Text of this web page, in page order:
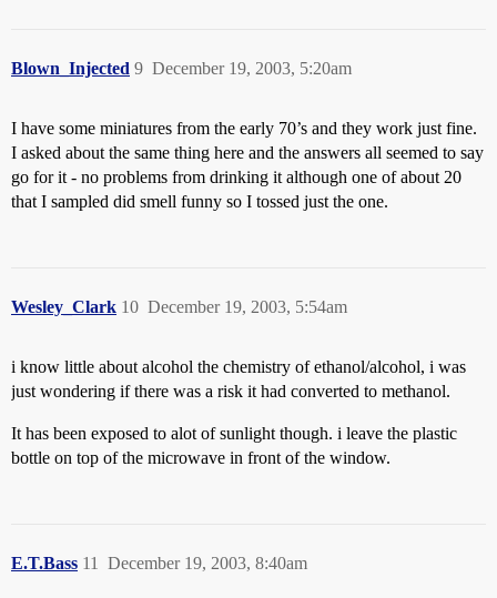
Blown_Injected December 19, 2003, 5:20am
9
I have some miniatures from the early 70’s and they work just fine.
I asked about the same thing here and the answers all seemed to say
go for it - no problems from drinking it although one of about 20
that I sampled did smell funny so I tossed just the one.
Wesley_Clark December 19, 2003, 5:54am
10
i know little about alcohol the chemistry of ethanol/alcohol, i was
just wondering if there was a risk it had converted to methanol.
It has been exposed to alot of sunlight though. i leave the plastic
bottle on top of the microwave in front of the window.
E.T.Bass December 19, 2003, 8:40am
11